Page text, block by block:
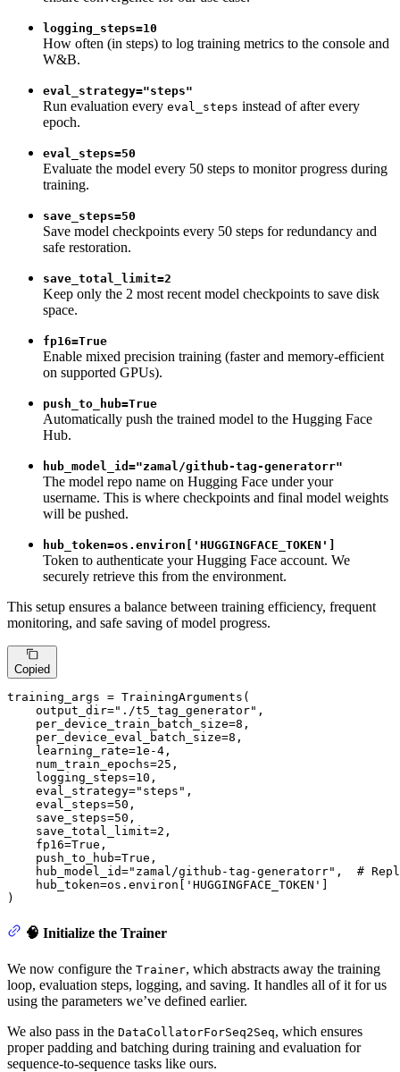
logging_steps=10
How often (in steps) to log training metrics to the console and
W&B.
eval_strategy="steps"
Run evaluation every eval_steps instead of after every
epoch.
eval_steps=50
Evaluate the model every 50 steps to monitor progress during
training.
save_steps=50
Save model checkpoints every 50 steps for redundancy and
safe restoration.
save_total_limit=2
Keep only the 2 most recent model checkpoints to save disk
space.
fp16=True
Enable mixed precision training (faster and memory-efficient
on supported GPUs).
push_to_hub=True
Automatically push the trained model to the Hugging Face
Hub.
hub_model_id="zamal/github-tag-generatorr"
The model repo name on Hugging Face under your
username. This is where checkpoints and final model weights
will be pushed.
hub_token=os.environ['HUGGINGFACE_TOKEN']
Token to authenticate your Hugging Face account. We
securely retrieve this from the environment.
This setup ensures a balance between training efficiency, frequent
monitoring, and safe saving of model progress.
Copied
training_args = TrainingArguments(
    output_dir=
"./t5_tag_generator" ,
    per_device_train_batch_size=
8 ,
    per_device_eval_batch_size=
8 ,
    learning_rate=
1e-4 ,
    num_train_epochs=
25 ,
    logging_steps=
10 ,
    eval_strategy=
"steps" ,
    eval_steps=
50 ,
    save_steps=
50 ,
    save_total_limit=
2 ,
    fp16=
True ,
    push_to_hub=
True ,
    hub_model_id=
"zamal/github-tag-generatorr" , #
    hub_token=os.environ[
'HUGGINGFACE_TOKEN'
)
🧠 Initialize the Trainer
We now configure the Trainer, which abstracts away the training
loop, evaluation steps, logging, and saving. It handles all of it for us
using the parameters we’ve defined earlier.
We also pass in the DataCollatorForSeq2Seq, which ensures
proper padding and batching during training and evaluation for
sequence-to-sequence tasks like ours.